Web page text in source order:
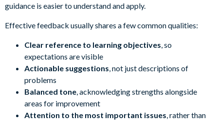
guidance is easier to understand and apply.
Effective feedback usually shares a few common qualities:
Clear reference to learning objectives, so
expectations are visible
Actionable suggestions, not just descriptions of
problems
Balanced tone, acknowledging strengths alongside
areas for improvement
Attention to the most important issues, rather than